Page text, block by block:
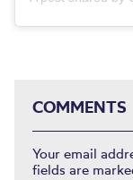
COMMENTS
Your email
fields are